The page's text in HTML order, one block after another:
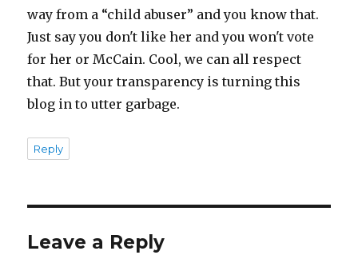
way from a “child abuser” and you know that.
Just say you don't like her and you won't vote
for her or McCain. Cool, we can all respect
that. But your transparency is turning this
blog in to utter garbage.
Reply
Leave a Reply